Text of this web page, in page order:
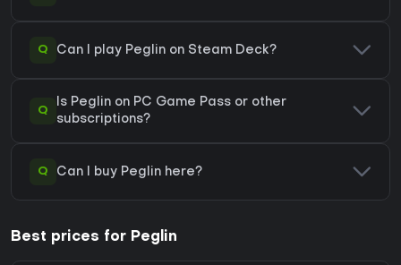
Q Can I play Peglin on Steam Deck?
Q
Is Peglin on PC Game Pass or other
subscriptions?
Q Can I buy Peglin here?
Best prices for Peglin